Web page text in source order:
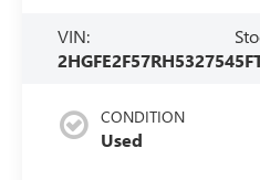
VIN:
2HGFE2F57RH532754
CONDITION
Used